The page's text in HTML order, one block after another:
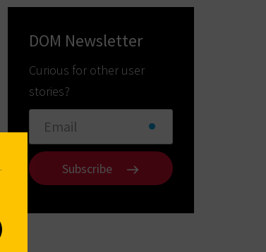
DOM Newsletter
Curious for other user
stories?
Subscribe